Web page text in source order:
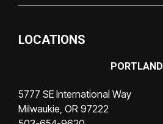
LOCATIONS
PORTLAND
5777 SE International Way
Milwaukie, OR 97222